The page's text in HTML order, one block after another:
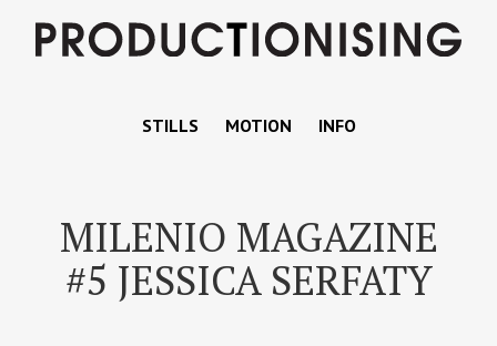
STILLS MOTION INFO
MILENIO MAGAZINE
#5 JESSICA SERFATY